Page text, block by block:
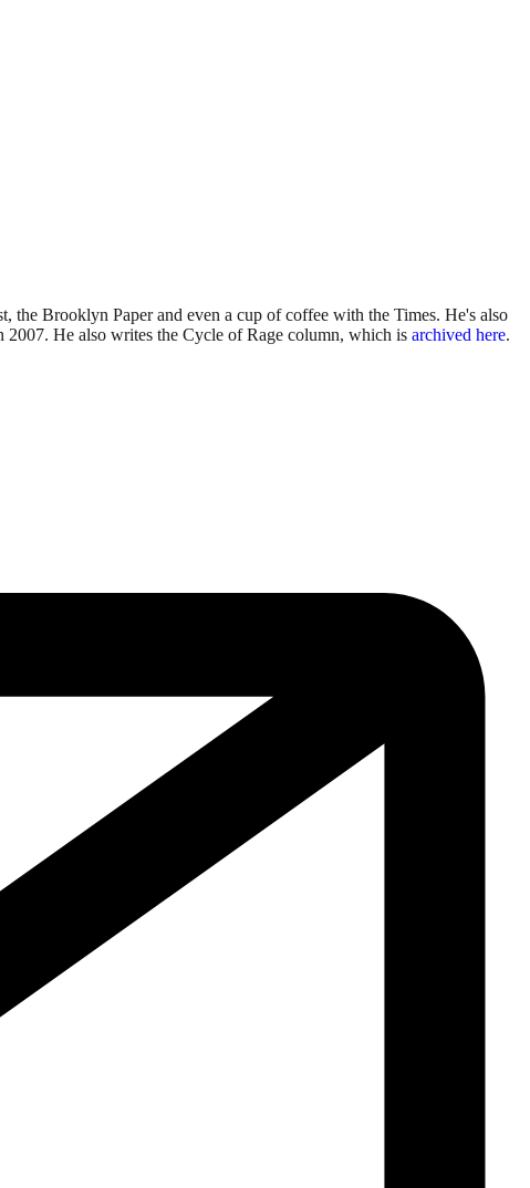
Brooklyn Paper and even a cup of coffee with the Times. He's also
He also writes the Cycle of Rage column, which is archived here.